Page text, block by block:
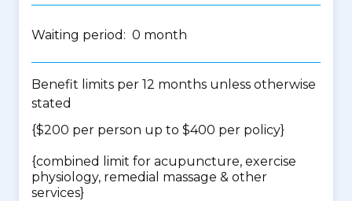
Waiting period: 0 month
Benefit limits per 12 months unless otherwise
stated
{$200 per person up to $400 per policy}
{combined limit for acupuncture, exercise
physiology, remedial massage & other
services}